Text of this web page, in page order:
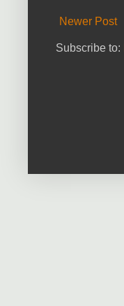
Newer Post
Subscribe to: